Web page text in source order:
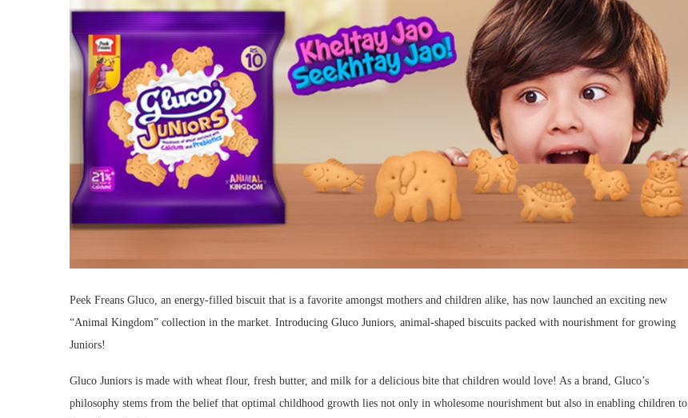
Peek Freans Gluco, an energy-filled biscuit that is a favorite amongst mothers and children alike, has now launched an exciting new
“Animal Kingdom” collection in the market. Introducing Gluco Juniors, animal-shaped biscuits packed with nourishment for growing
Juniors!
Gluco Juniors is made with wheat flour, fresh butter, and milk for a delicious bite that children would love! As a brand, Gluco’s
philosophy stems from the belief that optimal childhood growth lies not only in wholesome nourishment but also in enabling children to